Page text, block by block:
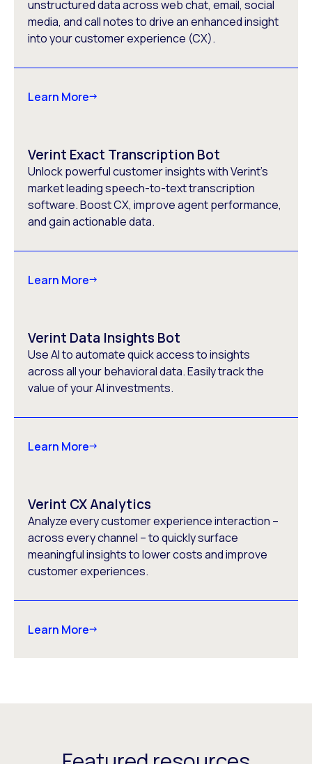
unstructured data across web chat, email, social
media, and call notes to drive an enhanced insight
into your customer experience (CX).
Learn More
Verint Exact Transcription Bot
Unlock powerful customer insights with Verint’s
market leading speech-to-text transcription
software. Boost CX, improve agent performance,
and gain actionable data.
Learn More
Verint Data Insights Bot
Use AI to automate quick access to insights
across all your behavioral data. Easily track the
value of your AI investments.
Learn More
Verint CX Analytics
Analyze every customer experience interaction –
across every channel – to quickly surface
meaningful insights to lower costs and improve
customer experiences.
Learn More